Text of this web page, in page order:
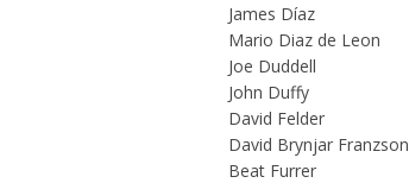
James Díaz
Mario Diaz de Leon
Joe Duddell
John Duffy
David Felder
David Brynjar Franzson
Beat Furrer